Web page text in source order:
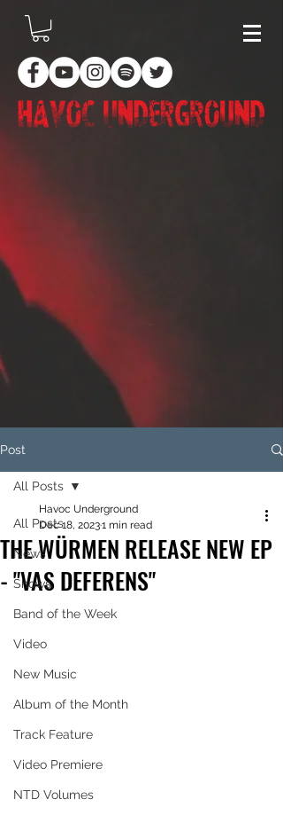
Post
All Posts
News
Shows
Band of the Week
Video
New Music
Album of the Month
Track Feature
Video Premiere
NTD Volumes
All Posts
THE WÜRMEN RELEASE NEW EP
- "VAS DEFERENS"
Havoc Underground
Dec 18, 20231 min read